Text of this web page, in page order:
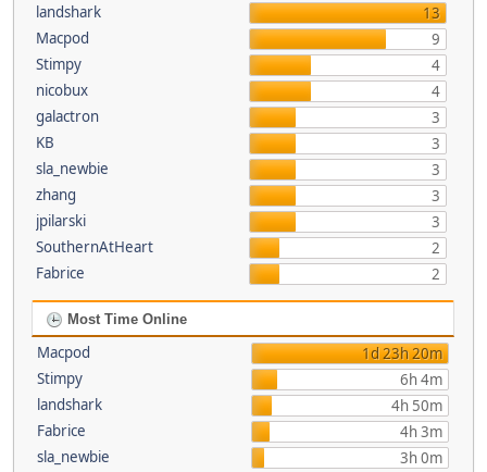
landshark
13
Macpod
9
Stimpy
4
nicobux
4
galactron
3
KB
3
sla_newbie
3
zhang
3
jpilarski
3
SouthernAtHeart
2
Fabrice
2
Most Time Online
Macpod
1d 23h 20m
Stimpy
6h 4m
landshark
4h 50m
Fabrice
4h 3m
sla_newbie
3h 0m